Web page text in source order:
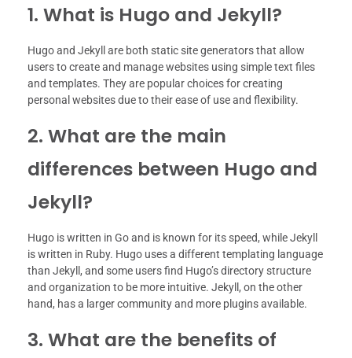
1. What is Hugo and Jekyll?
Hugo and Jekyll are both static site generators that allow
users to create and manage websites using simple text files
and templates. They are popular choices for creating
personal websites due to their ease of use and flexibility.
2. What are the main
differences between Hugo and
Jekyll?
Hugo is written in Go and is known for its speed, while Jekyll
is written in Ruby. Hugo uses a different templating language
than Jekyll, and some users find Hugo’s directory structure
and organization to be more intuitive. Jekyll, on the other
hand, has a larger community and more plugins available.
3. What are the benefits of